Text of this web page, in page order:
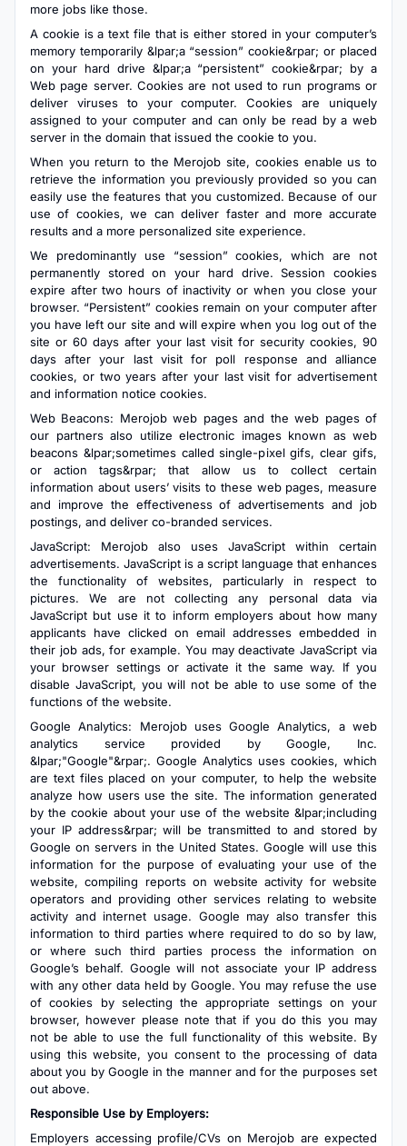
more jobs like those.
A cookie is a text file that is either stored in your computer’s
memory temporarily &lpar;a “session” cookie&rpar; or placed
on your hard drive &lpar;a “persistent” cookie&rpar; by a
Web page server. Cookies are not used to run programs or
deliver viruses to your computer. Cookies are uniquely
assigned to your computer and can only be read by a web
server in the domain that issued the cookie to you.
When you return to the Merojob site, cookies enable us to
retrieve the information you previously provided so you can
easily use the features that you customized. Because of our
use of cookies, we can deliver faster and more accurate
results and a more personalized site experience.
We predominantly use “session” cookies, which are not
permanently stored on your hard drive. Session cookies
expire after two hours of inactivity or when you close your
browser. “Persistent” cookies remain on your computer after
you have left our site and will expire when you log out of the
site or 60 days after your last visit for security cookies, 90
days after your last visit for poll response and alliance
cookies, or two years after your last visit for advertisement
and information notice cookies.
Web Beacons: Merojob web pages and the web pages of
our partners also utilize electronic images known as web
beacons &lpar;sometimes called single-pixel gifs, clear gifs,
or action tags&rpar; that allow us to collect certain
information about users’ visits to these web pages, measure
and improve the effectiveness of advertisements and job
postings, and deliver co-branded services.
JavaScript: Merojob also uses JavaScript within certain
advertisements. JavaScript is a script language that enhances
the functionality of websites, particularly in respect to
pictures. We are not collecting any personal data via
JavaScript but use it to inform employers about how many
applicants have clicked on email addresses embedded in
their job ads, for example. You may deactivate JavaScript via
your browser settings or activate it the same way. If you
disable JavaScript, you will not be able to use some of the
functions of the website.
Google Analytics: Merojob uses Google Analytics, a web
analytics service provided by Google, Inc.
&lpar;"Google"&rpar;. Google Analytics uses cookies, which
are text files placed on your computer, to help the website
analyze how users use the site. The information generated
by the cookie about your use of the website &lpar;including
your IP address&rpar; will be transmitted to and stored by
Google on servers in the United States. Google will use this
information for the purpose of evaluating your use of the
website, compiling reports on website activity for website
operators and providing other services relating to website
activity and internet usage. Google may also transfer this
information to third parties where required to do so by law,
or where such third parties process the information on
Google’s behalf. Google will not associate your IP address
with any other data held by Google. You may refuse the use
of cookies by selecting the appropriate settings on your
browser, however please note that if you do this you may
not be able to use the full functionality of this website. By
using this website, you consent to the processing of data
about you by Google in the manner and for the purposes set
out above.
Responsible Use by Employers:
Employers accessing profile/CVs on Merojob are expected